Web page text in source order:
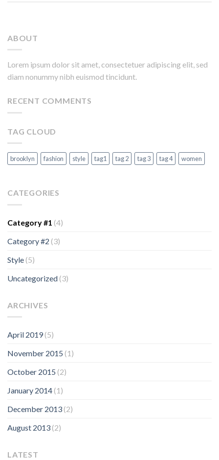
ABOUT
Lorem ipsum dolor sit amet, consectetuer adipiscing elit, sed
diam nonummy nibh euismod tincidunt.
RECENT COMMENTS
TAG CLOUD
brooklyn fashion style tag1 tag 2 tag 3 tag 4 women
CATEGORIES
Category #1 (4)
Category #2 (3)
Style(5)
Uncategorized(3)
ARCHIVES
April 2019(5)
November 2015 (1)
October 2015 (2)
January 2014(1)
December 2013(2)
August 2013(2)
LATEST